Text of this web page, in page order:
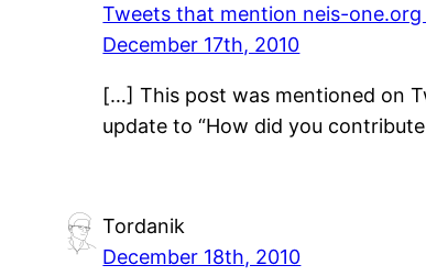
Tweets that mention neis-
December 17th, 2010
[…] This post was mentioned on
update to “How did you
Tordanik
December 18th, 2010